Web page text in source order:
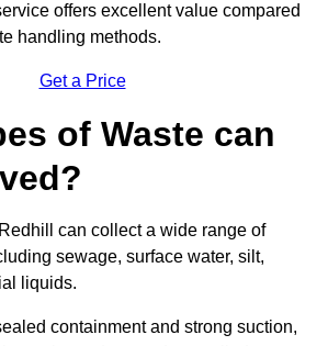
offers excellent value compared
handling methods.
Get a Price
of Waste can
can collect a wide range of
sewage, surface water, silt,
liquids.
containment and strong suction,